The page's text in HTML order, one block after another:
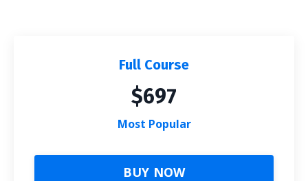
Full Course
$697
Most Popular
BUY NOW